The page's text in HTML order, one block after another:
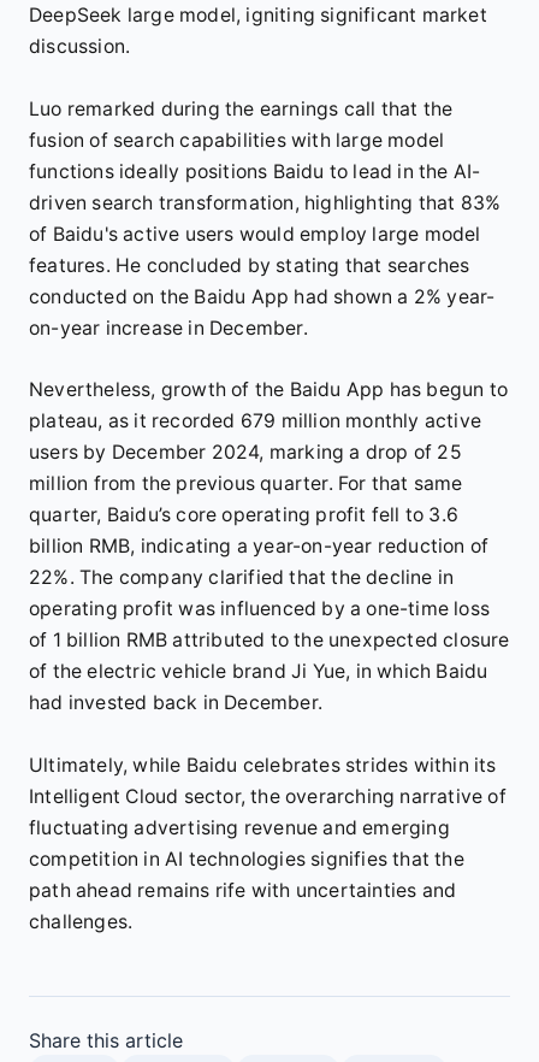
DeepSeek large model, igniting significant market
discussion.
Luo remarked during the earnings call that the
fusion of search capabilities with large model
functions ideally positions Baidu to lead in the AI-
driven search transformation, highlighting that 83%
of Baidu's active users would employ large model
features. He concluded by stating that searches
conducted on the Baidu App had shown a 2% year-
on-year increase in December.
Nevertheless, growth of the Baidu App has begun to
plateau, as it recorded 679 million monthly active
users by December 2024, marking a drop of 25
million from the previous quarter. For that same
quarter, Baidu’s core operating profit fell to 3.6
billion RMB, indicating a year-on-year reduction of
22%. The company clarified that the decline in
operating profit was influenced by a one-time loss
of 1 billion RMB attributed to the unexpected closure
of the electric vehicle brand Ji Yue, in which Baidu
had invested back in December.
Ultimately, while Baidu celebrates strides within its
Intelligent Cloud sector, the overarching narrative of
fluctuating advertising revenue and emerging
competition in AI technologies signifies that the
path ahead remains rife with uncertainties and
challenges.
Share this article